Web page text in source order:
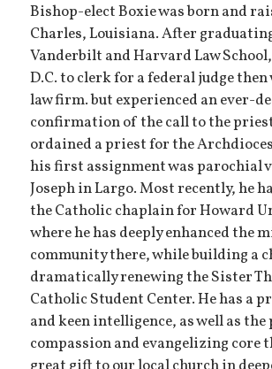
Bishop-elect Boxie was born and
Charles, Louisiana. After
Vanderbilt and Harvard Law
D.C. to clerk for a federal judge
law firm. but experienced an ever-
confirmation of the call to the
ordained a priest for the
his first assignment was parochial
Joseph in Largo. Most recently, he
the Catholic chaplain for Howard
where he has deeply enhanced the
community there, while building a
dramatically renewing the Sister
Catholic Student Center. He has a
and keen intelligence, as well as
compassion and evangelizing core